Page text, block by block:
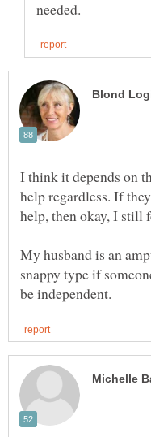
I think it depends on
help regardless. If
help, then okay, I still
My husband is an
snappy type if